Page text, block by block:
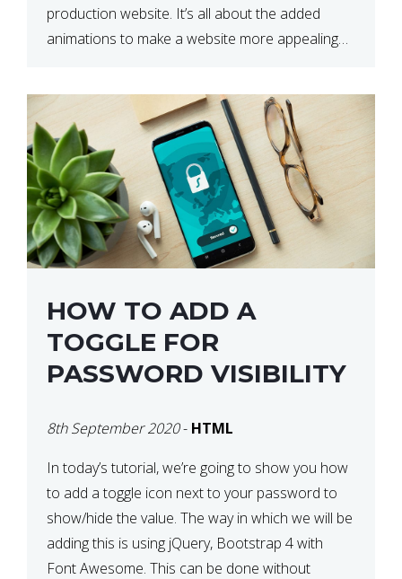
production website. It’s all about the added
animations to make a website more appealing
HOW TO ADD A
TOGGLE FOR
PASSWORD VISIBILITY
8th September 2020- HTML
In today’s tutorial, we’re going to show you how
to add a toggle icon next to your password to
show/hide the value. The way in which we will be
adding this is using jQuery, Bootstrap 4 with
Font Awesome. This can be done without